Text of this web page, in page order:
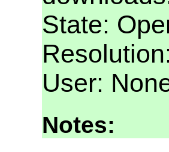
State:
User:
Notes: